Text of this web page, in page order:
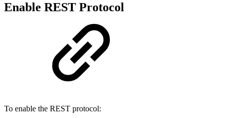
Enable REST Protocol
To enable the REST protocol: